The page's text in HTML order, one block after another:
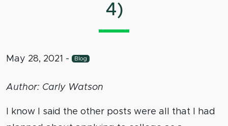
4)
May 28, 2021 - Blog
Author: Carly Watson
I know I said the other posts were all that I had